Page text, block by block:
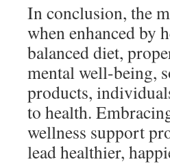
In conclusion, the
when enhanced by
balanced diet,
mental well-being,
products,
to health.
wellness support
lead healthier,